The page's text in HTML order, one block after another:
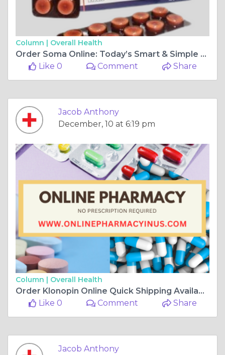
Column | Overall Health
Order Soma Online: Today’s Smart & Simple Med Access
Like 0
Comment Share
Jacob Anthony
December, 10 at 6:19 pm
Column | Overall Health
Order Klonopin Online Quick Shipping Available
Like 0
Comment Share
Jacob Anthony